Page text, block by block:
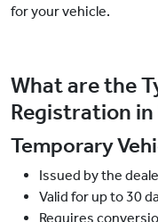
for your vehicle.
What are the
Registration in
Temporary
Issued by the
Valid for up to 30
Requires